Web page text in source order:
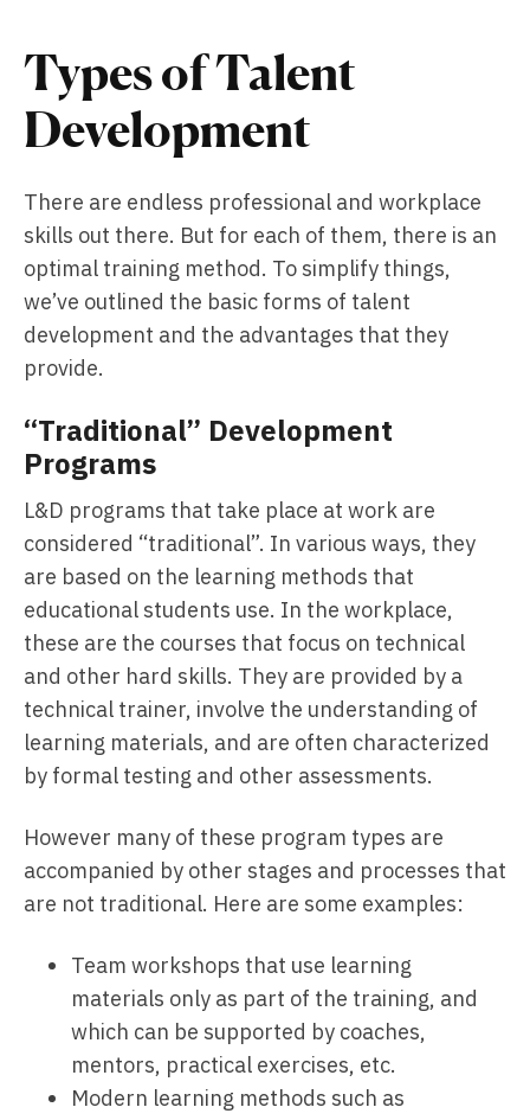
Types of Talent
Development
There are endless professional and workplace
skills out there. But for each of them, there is an
optimal training method. To simplify things,
we’ve outlined the basic forms of talent
development and the advantages that they
provide.
“Traditional” Development
Programs
L&D programs that take place at work are
considered “traditional”. In various ways, they
are based on the learning methods that
educational students use. In the workplace,
these are the courses that focus on technical
and other hard skills. They are provided by a
technical trainer, involve the understanding of
learning materials, and are often characterized
by formal testing and other assessments.
However many of these program types are
accompanied by other stages and processes that
are not traditional. Here are some examples:
Team workshops that use learning
materials only as part of the training, and
which can be supported by coaches,
mentors, practical exercises, etc.
Modern learning methods such as